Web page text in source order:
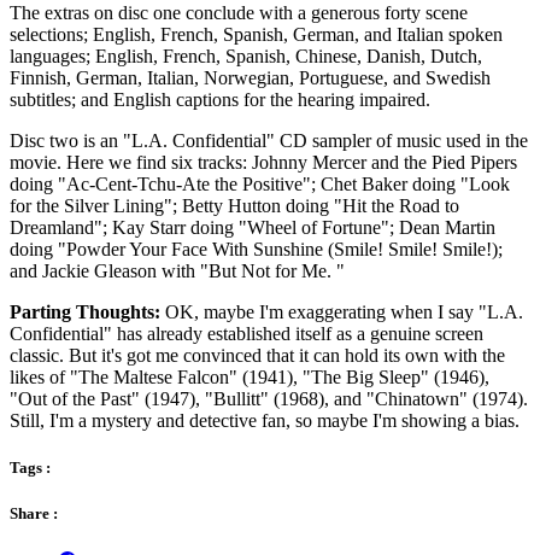
The extras on disc one conclude with a generous forty scene
selections; English, French, Spanish, German, and Italian spoken
languages; English, French, Spanish, Chinese, Danish, Dutch,
Finnish, German, Italian, Norwegian, Portuguese, and Swedish
subtitles; and English captions for the hearing impaired.
Disc two is an "L.A. Confidential" CD sampler of music used in the
movie. Here we find six tracks: Johnny Mercer and the Pied Pipers
doing "Ac-Cent-Tchu-Ate the Positive"; Chet Baker doing "Look
for the Silver Lining"; Betty Hutton doing "Hit the Road to
Dreamland"; Kay Starr doing "Wheel of Fortune"; Dean Martin
doing "Powder Your Face With Sunshine (Smile! Smile! Smile!);
and Jackie Gleason with "But Not for Me. "
Parting Thoughts: OK, maybe I'm exaggerating when I say "L.A.
Confidential" has already established itself as a genuine screen
classic. But it's got me convinced that it can hold its own with the
likes of "The Maltese Falcon" (1941), "The Big Sleep" (1946),
"Out of the Past" (1947), "Bullitt" (1968), and "Chinatown" (1974).
Still, I'm a mystery and detective fan, so maybe I'm showing a bias.
Tags :
Share :